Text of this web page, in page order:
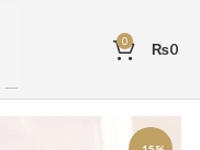
0 ₨0